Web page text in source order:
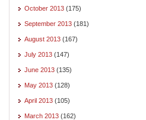
October 2013 (175)
September 2013 (181)
August 2013 (167)
July 2013 (147)
June 2013 (135)
May 2013 (128)
April 2013 (105)
March 2013 (162)